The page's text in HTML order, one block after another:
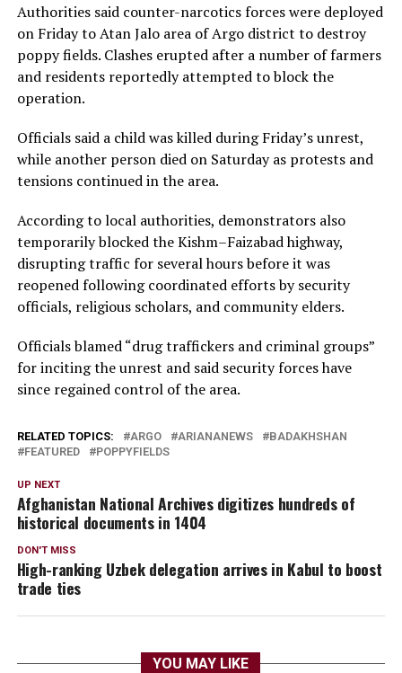
Authorities said counter-narcotics forces were deployed
on Friday to Atan Jalo area of Argo district to destroy
poppy fields. Clashes erupted after a number of farmers
and residents reportedly attempted to block the
operation.
Officials said a child was killed during Friday’s unrest,
while another person died on Saturday as protests and
tensions continued in the area.
According to local authorities, demonstrators also
temporarily blocked the Kishm–Faizabad highway,
disrupting traffic for several hours before it was
reopened following coordinated efforts by security
officials, religious scholars, and community elders.
Officials blamed “drug traffickers and criminal groups”
for inciting the unrest and said security forces have
since regained control of the area.
RELATED TOPICS: ARGO ARIANANEWS
BADAKHSHAN
FEATURED
POPPYFIELDS
UP NEXT
Afghanistan National Archives digitizes hundreds of
historical documents in 1404
DON'T MISS
High-ranking Uzbek delegation arrives in Kabul to boost
trade ties
YOU MAY LIKE